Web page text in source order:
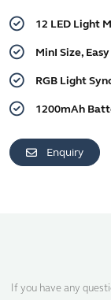
12 LED Light
MinI Size,
RGB Light
1200mAh
Enquiry
If you have any